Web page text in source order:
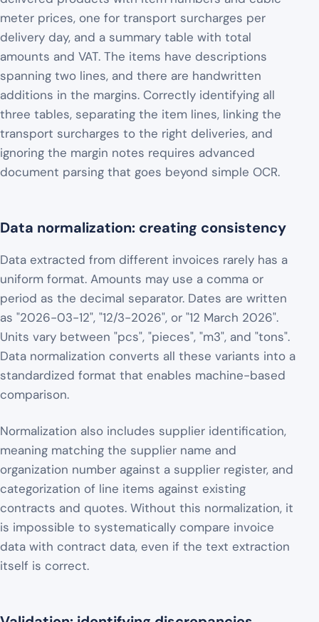
meter prices, one for transport surcharges per
delivery day, and a summary table with total
amounts and VAT. The items have descriptions
spanning two lines, and there are handwritten
additions in the margins. Correctly identifying all
three tables, separating the item lines, linking the
transport surcharges to the right deliveries, and
ignoring the margin notes requires advanced
document parsing that goes beyond simple OCR.
Data normalization: creating consistency
Data extracted from different invoices rarely has a
uniform format. Amounts may use a comma or
period as the decimal separator. Dates are written
as "2026-03-12", "12/3-2026", or "12 March 2026".
Units vary between "pcs", "pieces", "m3", and "tons".
Data normalization converts all these variants into a
standardized format that enables machine-based
comparison.
Normalization also includes supplier identification,
meaning matching the supplier name and
organization number against a supplier register, and
categorization of line items against existing
contracts and quotes. Without this normalization, it
is impossible to systematically compare invoice
data with contract data, even if the text extraction
itself is correct.